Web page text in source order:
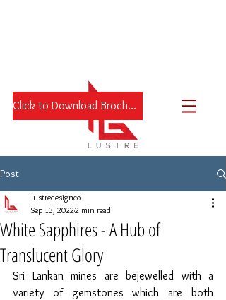
Click to Download Brochure
Post
White Sapphires - A Hub of
Translucent Glory
lustredesignco
Sep 13, 20222 min read
Sri Lankan mines are bejewelled with a
variety of gemstones which are both